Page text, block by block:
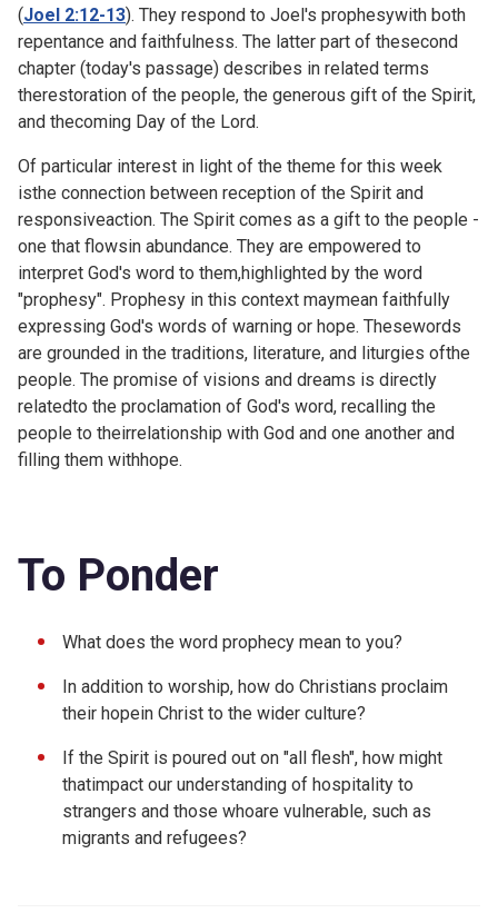
(Joel 2:12-13). They respond to Joel's prophesywith both
repentance and faithfulness. The latter part of thesecond
chapter (today's passage) describes in related terms
therestoration of the people, the generous gift of the Spirit,
and thecoming Day of the Lord.
Of particular interest in light of the theme for this week
isthe connection between reception of the Spirit and
responsiveaction. The Spirit comes as a gift to the people -
one that flowsin abundance. They are empowered to
interpret God's word to them,highlighted by the word
"prophesy". Prophesy in this context maymean faithfully
expressing God's words of warning or hope. Thesewords
are grounded in the traditions, literature, and liturgies ofthe
people. The promise of visions and dreams is directly
relatedto the proclamation of God's word, recalling the
people to theirrelationship with God and one another and
filling them withhope.
To Ponder
What does the word prophecy mean to you?
In addition to worship, how do Christians proclaim
their hopein Christ to the wider culture?
If the Spirit is poured out on "all flesh", how might
thatimpact our understanding of hospitality to
strangers and those whoare vulnerable, such as
migrants and refugees?